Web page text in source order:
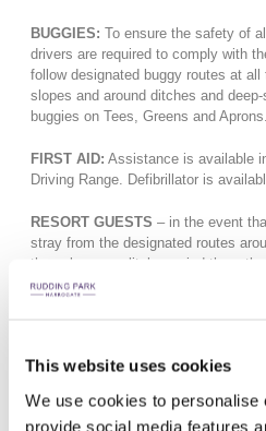
This website uses cookies
We use cookies to personalise
provide social media features
BUGGIES: To ensure the safety of
drivers are required to comply with
follow designated buggy routes at
slopes and around ditches and
buggies on Tees, Greens and Aprons.
FIRST AID: Assistance is available
Driving Range. Defibrillator is
RESORT GUESTS – in the event
stray from the designated routes
they clear or politely remind them
designated routes.
“FORE!” IF YOU CANNOT SEE